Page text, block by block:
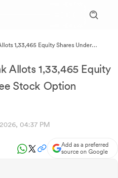
1,33,465 Equity Shares Under
Allots 1,33,465 Equity
Stock Option
04:37 PM
Add as a preferred
source on Google